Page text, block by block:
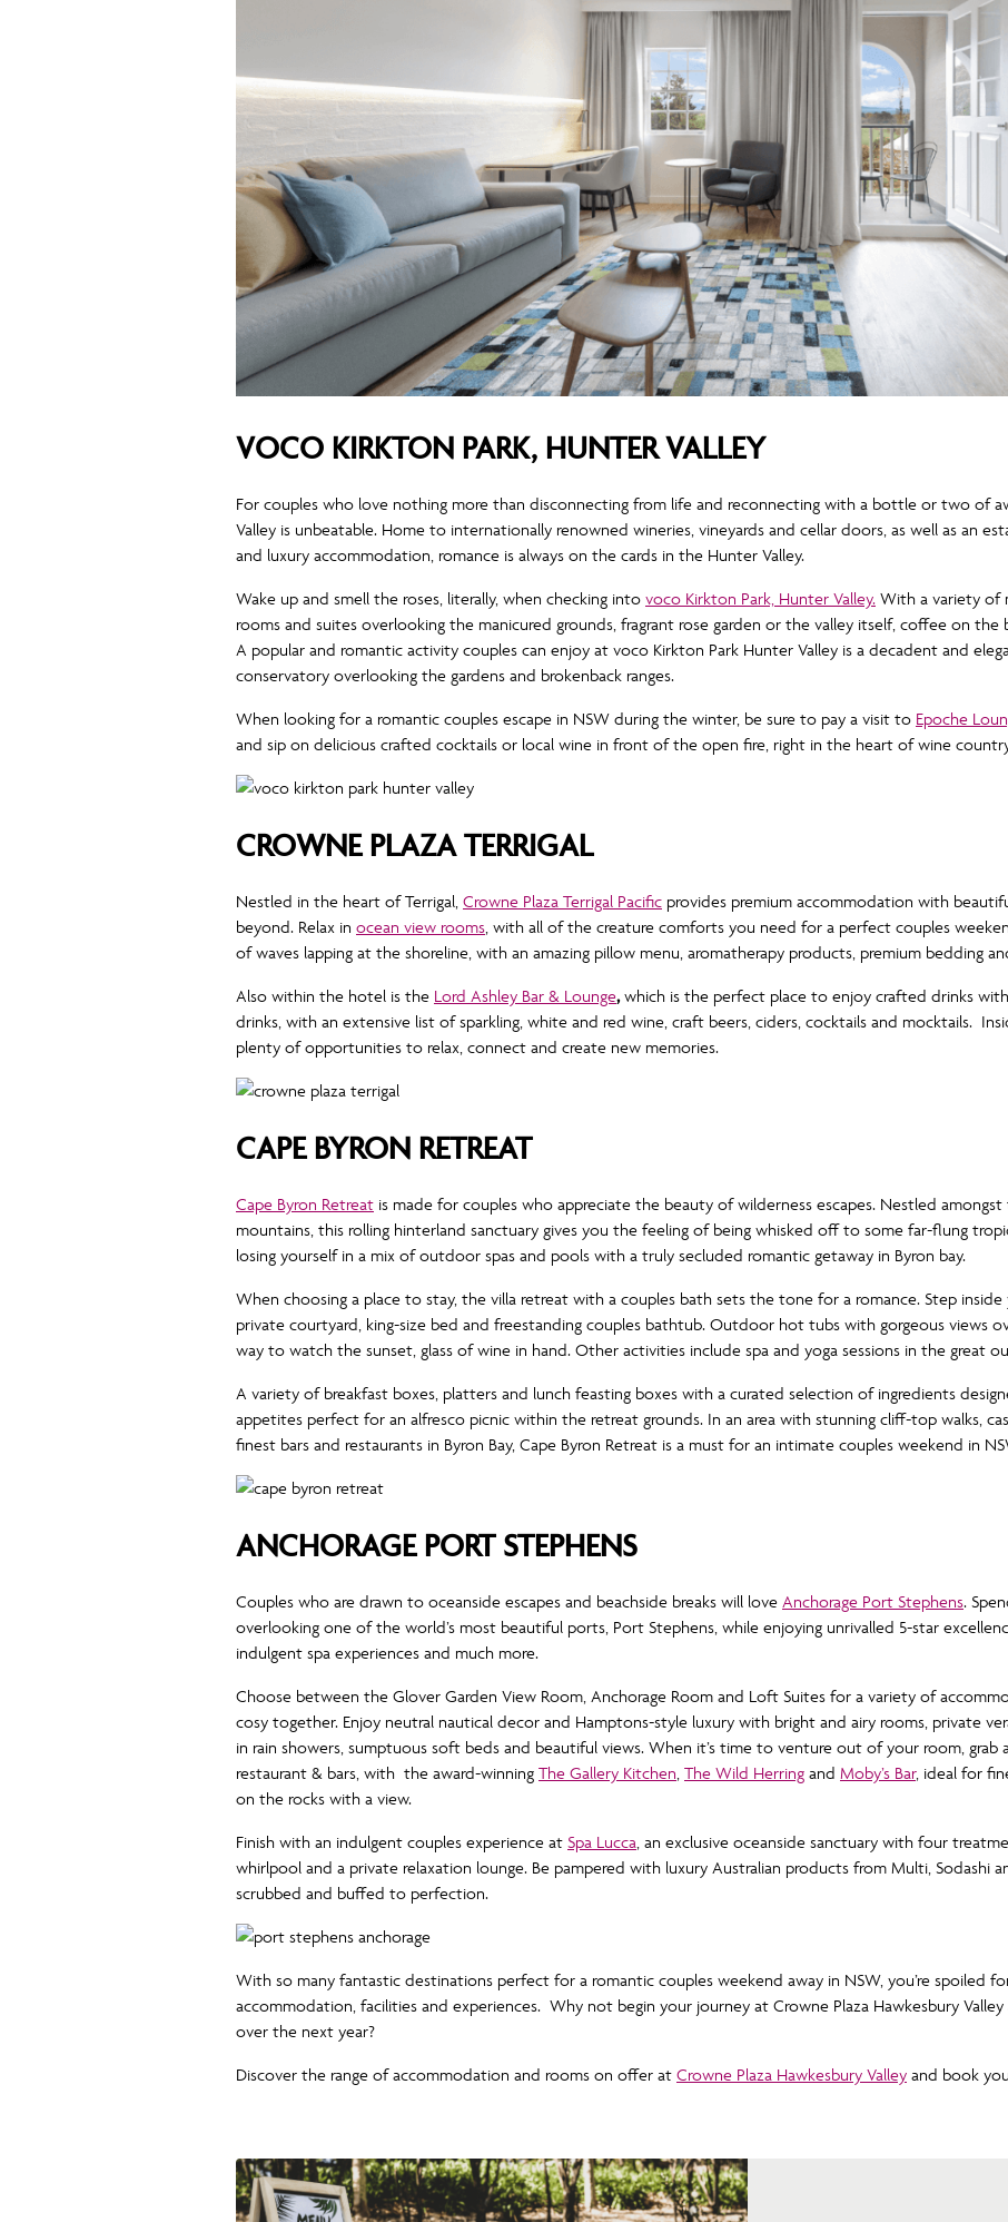
VOCO KIRKTON PARK, HUNTER VALLEY
For couples who love nothing more than disconnecting from life and reconnecting with a bottle or two of
Valley is unbeatable. Home to internationally renowned wineries, vineyards and cellar doors, as well as an
and luxury accommodation, romance is always on the cards in the Hunter Valley.
Wake up and smell the roses, literally, when checking into voco Kirkton Park, Hunter Valley. With a variety of
rooms and suites overlooking the manicured grounds, fragrant rose garden or the valley itself, coffee on
A popular and romantic activity couples can enjoy at voco Kirkton Park Hunter Valley is a decadent and
conservatory overlooking the gardens and brokenback ranges.
When looking for a romantic couples escape in NSW during the winter, be sure to pay a visit to Epoche
and sip on delicious crafted cocktails or local wine in front of the open fire, right in the heart of wine
CROWNE PLAZA TERRIGAL
Nestled in the heart of Terrigal, Crowne Plaza Terrigal Pacific provides premium accommodation with
beyond. Relax in ocean view rooms , with all of the creature comforts you need for a perfect couples
of waves lapping at the shoreline, with an amazing pillow menu, aromatherapy products, premium bedding
Also within the hotel is the Lord Ashley Bar & Lounge,which is the perfect place to enjoy crafted drinks
drinks, with an extensive list of sparkling, white and red wine, craft beers, ciders, cocktails and mocktails.
plenty of opportunities to relax, connect and create new memories.
CAPE BYRON RETREAT
Cape Byron Retreat is made for couples who appreciate the beauty of wilderness escapes. Nestled
mountains, this rolling hinterland sanctuary gives you the feeling of being whisked off to some far-flung
losing yourself in a mix of outdoor spas and pools with a truly secluded romantic getaway in Byron bay.
When choosing a place to stay, the villa retreat with a couples bath sets the tone for a romance. Step
private courtyard, king-size bed and freestanding couples bathtub. Outdoor hot tubs with gorgeous views
way to watch the sunset, glass of wine in hand. Other activities include spa and yoga sessions in the great
A variety of breakfast boxes, platters and lunch feasting boxes with a curated selection of ingredients
appetites perfect for an alfresco picnic within the retreat grounds. In an area with stunning cliff-top walks,
finest bars and restaurants in Byron Bay, Cape Byron Retreat is a must for an intimate couples weekend in
ANCHORAGE PORT STEPHENS
Couples who are drawn to oceanside escapes and beachside breaks will love Anchorage Port Stephens.
overlooking one of the world’s most beautiful ports, Port Stephens, while enjoying unrivalled 5-star
indulgent spa experiences and much more.
Choose between the Glover Garden View Room, Anchorage Room and Loft Suites for a variety of
cosy together. Enjoy neutral nautical decor and Hamptons-style luxury with bright and airy rooms, private
in rain showers, sumptuous soft beds and beautiful views. When it’s time to venture out of your room,
restaurant & bars, with the award-winning The Gallery Kitchen The Wild Herring and Moby’s Bar, ideal for
on the rocks with a view.
Finish with an indulgent couples experience at Spa Lucca , an exclusive oceanside sanctuary with four
whirlpool and a private relaxation lounge. Be pampered with luxury Australian products from Multi, Sodashi
scrubbed and buffed to perfection.
With so many fantastic destinations perfect for a romantic couples weekend away in NSW, you’re spoiled
accommodation, facilities and experiences. Why not begin your journey at Crowne Plaza Hawkesbury
over the next year?
Discover the range of accommodation and rooms on offer at Crowne Plaza Hawkesbury Valley and book